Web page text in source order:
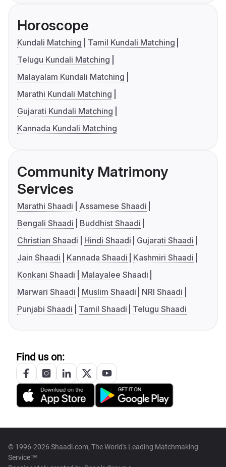
Horoscope
Kundali Matching
Tamil Kundali Matching
Telugu Kundali Matching
Malayalam Kundali Matching
Marathi Kundali Matching
Gujarati Kundali Matching
Kannada Kundali Matching
Community Matrimony
Services
Marathi Shaadi
Assamese Shaadi
Bengali Shaadi
Buddhist Shaadi
Christian Shaadi
Hindi Shaadi
Gujarati Shaadi
Jain Shaadi
Kannada Shaadi
Kashmiri Shaadi
Konkani Shaadi
Malayalee Shaadi
Marwari Shaadi
Muslim Shaadi
NRI Shaadi
Punjabi Shaadi
Tamil Shaadi Telugu Shaadi
Find us on:
© 1996-2026 Shaadi.com, The World's Leading Matchmaking
Service™